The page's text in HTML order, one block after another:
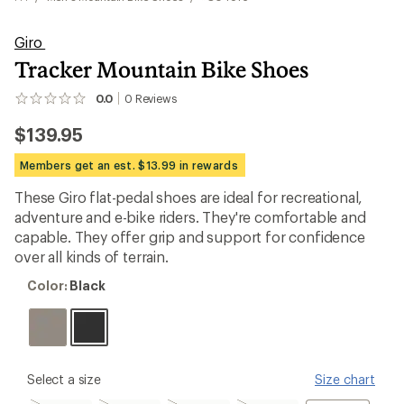
Giro
Tracker Mountain Bike Shoes
0.0 0 Reviews
No
yet;
be
the
first!
$139.95
Members get an est. $13.99 in rewards
These Giro flat-pedal shoes are ideal for recreational,
adventure and e-bike riders. They're comfortable and
capable. They offer grip and support for confidence
over all kinds of terrain.
Color:
Color: Black
please
Select a size Size chart